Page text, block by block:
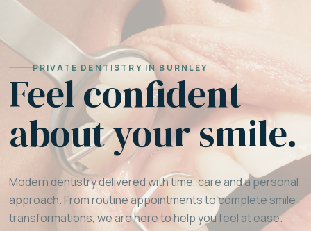
PRIVATE DENTISTRY IN BURNLEY
Feel confident
about your smile.
Modern dentistry delivered with time, care and a personal
approach. From routine appointments to complete smile
transformations, we are here to help you feel at ease.